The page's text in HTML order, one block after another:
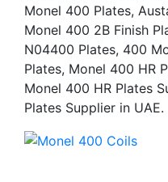
Monel 400 Plates,
Monel 400 2B Finish
N04400 Plates, 400
Plates, Monel 400 HR
Monel 400 HR Plates
Plates Supplier in UAE.